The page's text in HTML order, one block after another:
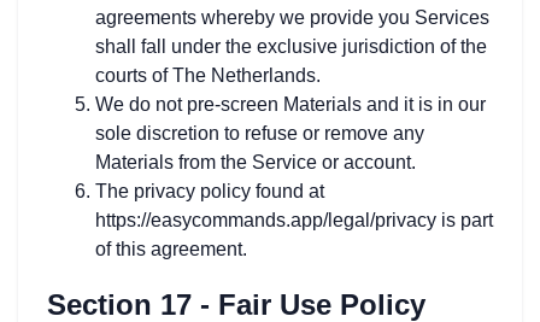
agreements whereby we provide you Services
shall fall under the exclusive jurisdiction of the
courts of The Netherlands.
We do not pre-screen Materials and it is in our
sole discretion to refuse or remove any
Materials from the Service or account.
The privacy policy found at
https://easycommands.app/legal/privacy is part
of this agreement.
Section 17 - Fair Use Policy